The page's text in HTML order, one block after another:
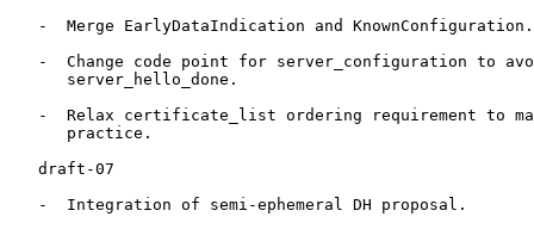
   -  Merge EarlyDataIndication and KnownConfiguration.
-  Change code point for server_configuration to
      server_hello_done.
-  Relax certificate_list ordering requirement to
      practice.
   draft-07
   -  Integration of semi-ephemeral DH proposal.